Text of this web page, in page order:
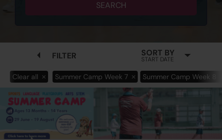
SEARCH
FILTER SORT BY
START DATE
Clear all Summer Camp Week 7 Summer Camp Week 8